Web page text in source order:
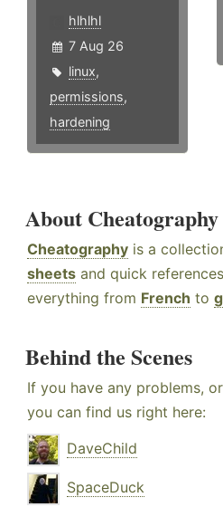
hlhlhl
7 Aug 26
linux,
permissions,
hardening
About Cheatography
Cheatography is a
sheets and quick
everything from French to
Behind the Scenes
If you have any problems,
you can find us right here:
DaveChild
SpaceDuck